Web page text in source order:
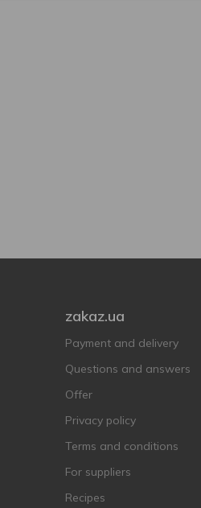
zakaz.ua
Payment and delivery
Questions and answers
Offer
Privacy policy
Terms and conditions
For suppliers
Recipes